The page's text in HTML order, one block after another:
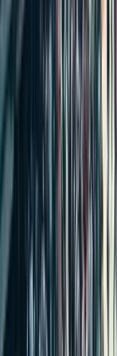
Patta Rules Explained
House Construction
Rate Breakdown Per
59 Visa-Free
How to Book an
Registration in
Big Changes in
Registry Rules
Stamp Duty for
India (2025) – What
Will or Settlement
Transfer and Estate